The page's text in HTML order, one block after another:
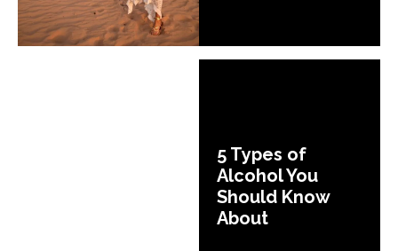
5 Types of
Alcohol You
Should Know
About